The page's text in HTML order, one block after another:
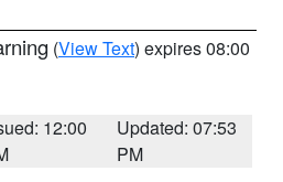
(View Text) expires 08:00
12:00
Updated: 07:53
PM